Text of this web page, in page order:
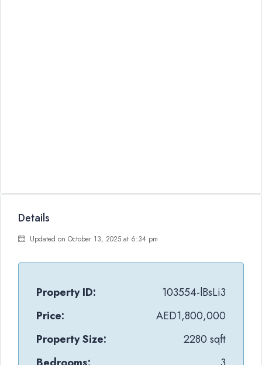
Details
Updated on October 13, 2025 at 6:34 pm
Property ID:
103554-lBsLi3
Price:
AED1,800,000
Property Size:
2280 sqft